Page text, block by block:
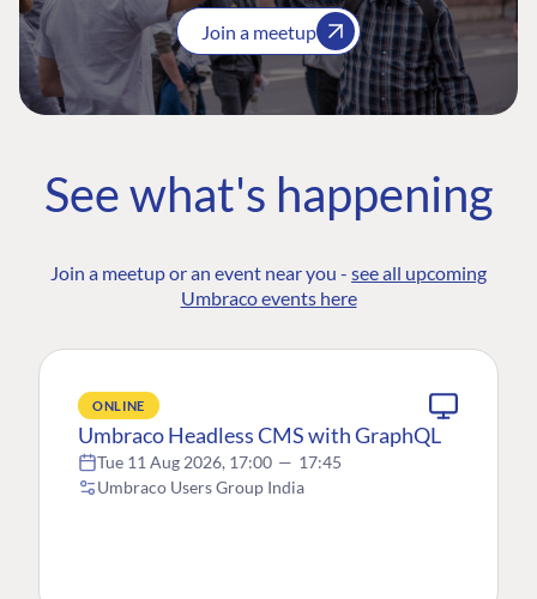
Join a meetup
See what's happening
Join a meetup or an event near you - see all upcoming
Umbraco events here
ONLINE
Umbraco Headless CMS with GraphQL
Tue 11 Aug 2026, 17:00 — 17:45
Umbraco Users Group India